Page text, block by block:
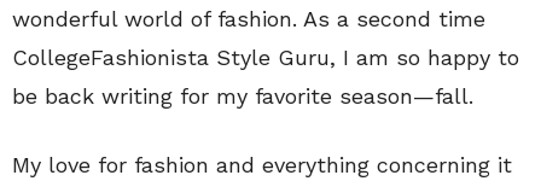
wonderful world of fashion. As a second time
CollegeFashionista Style Guru, I am so happy to
be back writing for my favorite season—fall.
My love for fashion and everything concerning it